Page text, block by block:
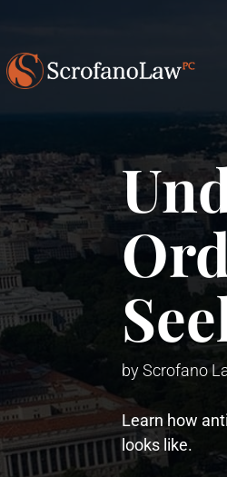
byScrofano
Learn how
looks like.